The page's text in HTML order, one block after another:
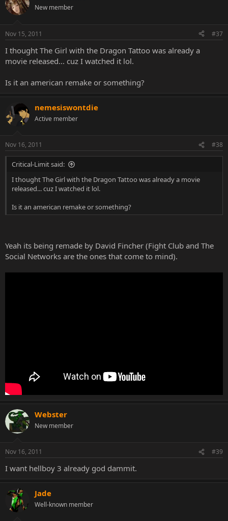
New member
Nov 15, 2011 #37
I thought The Girl with the Dragon Tattoo was already a
movie released... cuz I watched it lol.
Is it an american remake or something?
nemesiswontdie
Active member
Nov 16, 2011 #38
Critical-Limit said:
I thought The Girl with the Dragon Tattoo was already a movie
released... cuz I watched it lol.
Is it an american remake or something?
Yeah its being remade by David Fincher (Fight Club and The
Social Networks are the ones that come to mind).
Webster
New member
Nov 16, 2011 #39
I want hellboy 3 already god dammit.
Jade
Well-known member